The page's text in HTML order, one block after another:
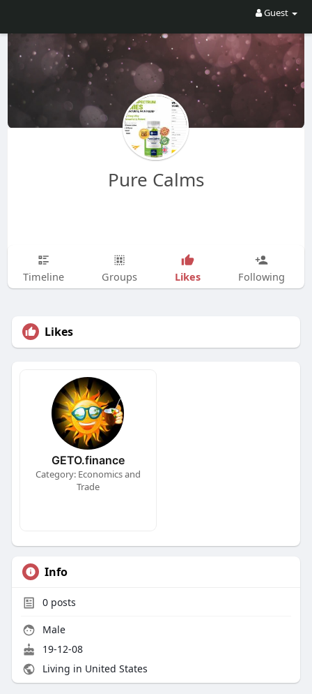
Guest
Pure Calms
Timeline Groups Likes Following
Likes
GETO.finance
Category: Economics and
Trade
Info
0posts
Male
19-12-08
Living in United States